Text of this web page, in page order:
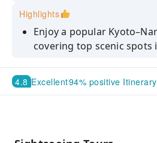
Highlights
Enjoy a popular
covering top scenic spots
Visit Nara Park and get
deer for unforgettable
Explore the thousands of
4.8 Excellent94% positive